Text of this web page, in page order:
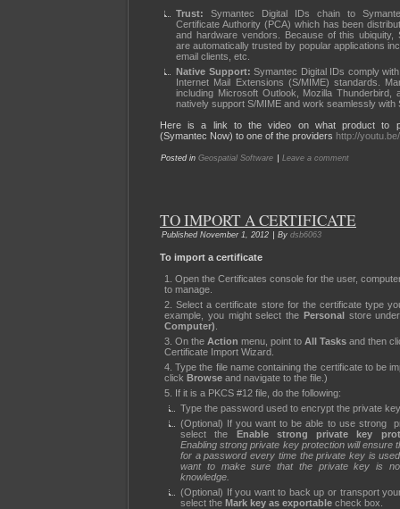
Trust: Symantec Digital IDs chain to
Certificate Authority (PCA) which has been
and hardware vendors. Because of this ubiquity,
are automatically trusted by popular applications
email clients, etc.
Native Support: Symantec Digital IDs comply
Internet Mail Extensions (S/MIME) standards.
including Microsoft Outlook, Mozilla Thunderbird,
natively support S/MIME and work seamlessly with
Here is a link to the video on what product to
(Symantec Now) to one of the providers http://
Posted in Geospatial Software | Leave a comment
TO IMPORT A CERTIFICATE
Published November 1, 2012 | By dsb6063
To import a certificate
Open the Certificates console for the user,
to manage.
Select a certificate store for the certificate type
example, you might select the Personalstore
Computer)
On the Action menu, point to All Tasks and then
Certificate Import Wizard.
Type the file name containing the certificate to be
click Browse and navigate to the file.)
If it is a PKCS #12 file, do the following:
Type the password used to encrypt the private
(Optional) If you want to be able to use strong
select the Enable strong private key
Enabling strong private key protection will ensure
for a password every time the private key is
want to make sure that the private key is
knowledge.
(Optional) If you want to back up or transport
select the Mark key as exportable check box.